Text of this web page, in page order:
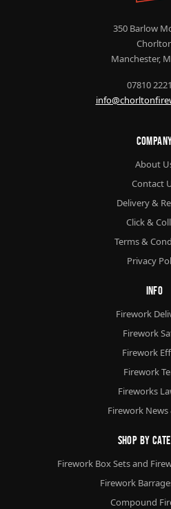
350 Barlow
Manchester,
07810
About
Contact
Delivery &
Click &
Terms &
Privacy
Info
Firework
Firework
Firework
Firework
Fireworks
Firework News
Shop By
Firework Box Sets and
Firework
Compound